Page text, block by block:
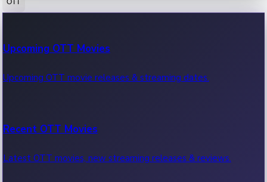
100 Cr Club Movies
Movies in 100 crore club, box office hits.
Upcoming OTT Movies
Upcoming OTT movie releases & streaming dates.
Recent OTT Movies
Latest OTT movies, new streaming releases & reviews.